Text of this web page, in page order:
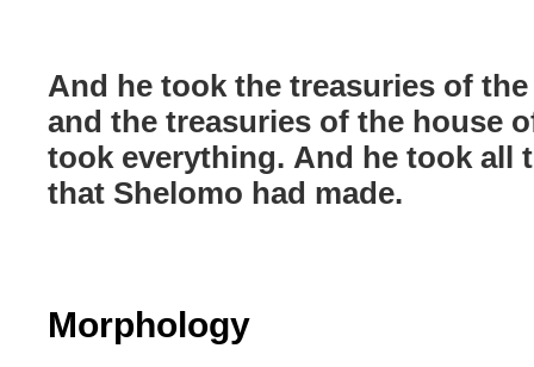
And he took the treasuries of
and the treasuries of the house
took everything. And he took all
that Shelomo had made.
Morphology